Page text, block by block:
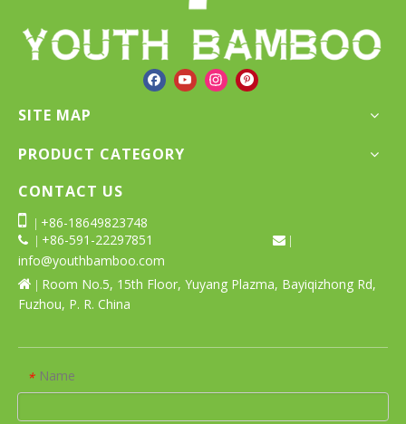
SITE MAP
PRODUCT CATEGORY
CONTACT US

| +86-18649823748
 | +86-591-22297851  |
info@youthbamboo.com
 | Room No.5, 15th Floor, Yuyang Plazma, Bayiqizhong Rd,
Fuzhou, P. R. China
* Name